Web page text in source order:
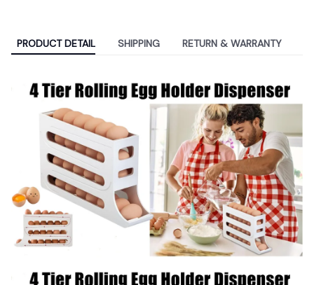
PRODUCT DETAIL SHIPPING RETURN & WARRANTY